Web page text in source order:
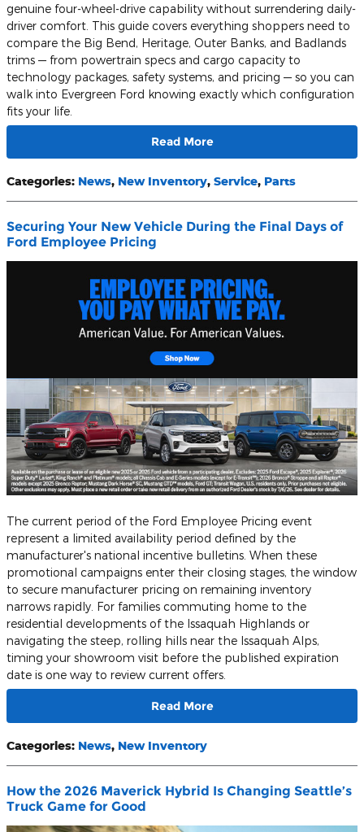
genuine four-wheel-drive capability without surrendering daily-
driver comfort. This guide covers everything shoppers need to
compare the Big Bend, Heritage, Outer Banks, and Badlands
trims — from powertrain specs and cargo capacity to
technology packages, safety systems, and pricing — so you can
walk into Evergreen Ford knowing exactly which configuration
fits your life.
Read More
Categories: News, New Inventory, Service, Parts
Securing Your New Vehicle During the Final Days of
Ford Employee Pricing
​The current period of the Ford Employee Pricing event
represent a limited availability period defined by the
manufacturer's national incentive bulletins. When these
promotional campaigns enter their closing stages, the window
to secure manufacturer pricing on remaining inventory
narrows rapidly. For families commuting home to the
residential developments of the Issaquah Highlands or
navigating the steep, rolling hills near the Issaquah Alps,
timing your showroom visit before the published expiration
date is one way to review current offers.
Read More
Categories: News, New Inventory
How the 2026 Maverick Hybrid Is Changing Seattle’s
Truck Game for Good